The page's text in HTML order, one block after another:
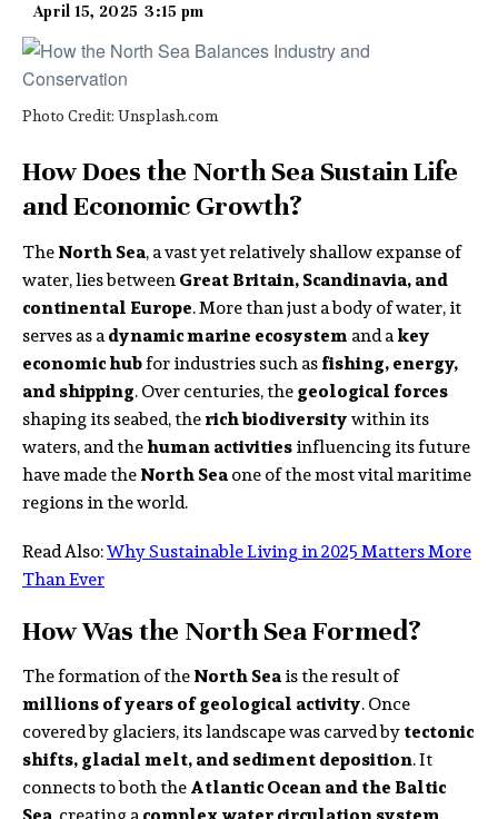
April 15, 2025 3:15 pm
Photo Credit: Unsplash.com
How Does the North Sea Sustain Life
and Economic Growth?
TheNorth Sea, a vast yet relatively shallow expanse of
water, lies betweenGreat Britain, Scandinavia, and
continental Europe. More than just a body of water, it
serves as adynamic marine ecosystem and akey
economic hubfor industries such asfishing, energy,
and shipping. Over centuries, thegeological forces
shaping its seabed, therich biodiversitywithin its
waters, and thehuman activitiesinfluencing its future
have made theNorth Seaone of the most vital maritime
regions in the world.
Read Also:Why Sustainable Living in 2025 Matters More
Than Ever
How Was the North Sea Formed?
The formation of theNorth Seais the result of
millions of years of geological activity. Once
covered by glaciers, its landscape was carved bytectonic
shifts, glacial melt, and sediment deposition. It
connects to both theAtlantic Ocean and the Baltic